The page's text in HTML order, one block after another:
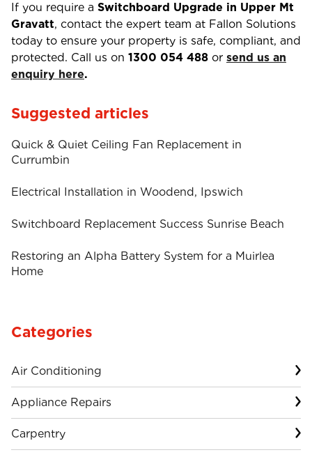
If you require a Switchboard Upgrade in Upper Mt
Gravatt, contact the expert team at Fallon Solutions
today to ensure your property is safe, compliant, and
protected. Call us on 1300 054 488 or send us an
enquiry here.
Suggested articles
Quick & Quiet Ceiling Fan Replacement in
Currumbin
Electrical Installation in Woodend, Ipswich
Switchboard Replacement Success Sunrise Beach
Restoring an Alpha Battery System for a Muirlea
Home
Categories
Air Conditioning
Appliance Repairs
Carpentry